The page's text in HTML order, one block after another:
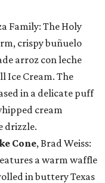
Family: The Holy
crispy buñuelo
arroz con leche
Ice Cream. The
in a delicate puff
cream
drizzle.
Cone, Brad Weiss:
a warm waffle
in buttery Texas